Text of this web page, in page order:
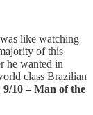
like watching
of this
he wanted in
class Brazilian
9/10 – Man of the